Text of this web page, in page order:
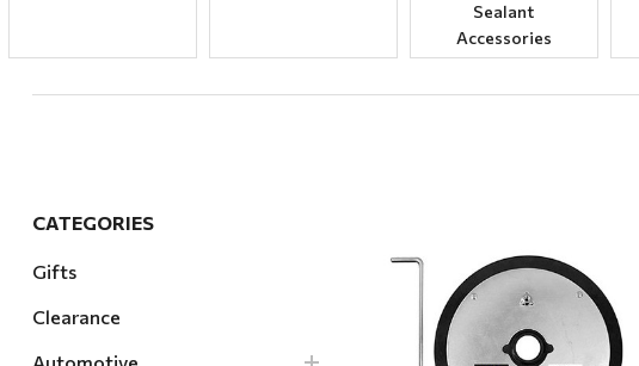
Paint & Stain
Sports & Outdoors
Sealant
Accessories
CATEGORIES
Gifts
Clearance